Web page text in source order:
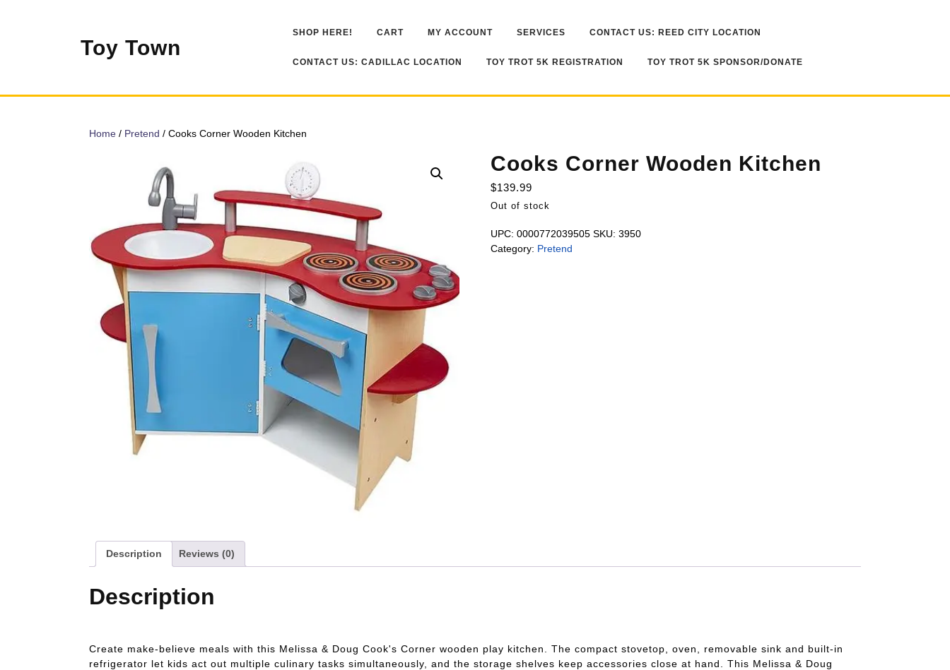
Toy Town
SHOP HERE! CART MY ACCOUNT SERVICES CONTACT US: REED CITY LOCATION
CONTACT US: CADILLAC LOCATION TOY TROT 5K REGISTRATION TOY TROT 5K SPONSOR/DONATE
Home / Pretend / Cooks Corner Wooden Kitchen
Cooks Corner Wooden Kitchen
$139.99
Out of stock
UPC: 0000772039505 SKU: 3950
Category: Pretend
Description Reviews (0)
Description
Create make-believe meals with this Melissa & Doug Cook's Corner wooden play kitchen. The compact stovetop, oven, removable sink and built-in
refrigerator let kids act out multiple culinary tasks simultaneously, and the storage shelves keep accessories close at hand. This Melissa & Doug